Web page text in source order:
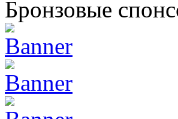
Бронзовые